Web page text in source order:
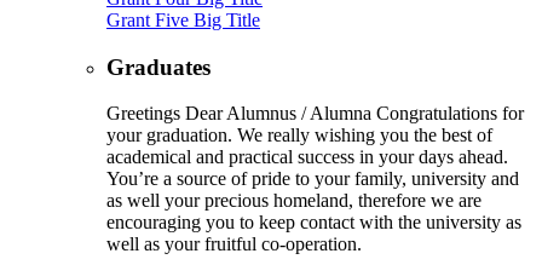
Grant Five Big Title
Graduates
Greetings Dear Alumnus / Alumna Congratulations for
your graduation. We really wishing you the best of
academical and practical success in your days ahead.
You’re a source of pride to your family, university and
as well your precious homeland, therefore we are
encouraging you to keep contact with the university as
well as your fruitful co-operation.